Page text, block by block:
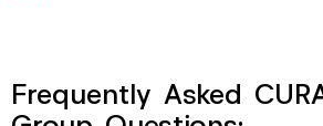
Frequently Asked